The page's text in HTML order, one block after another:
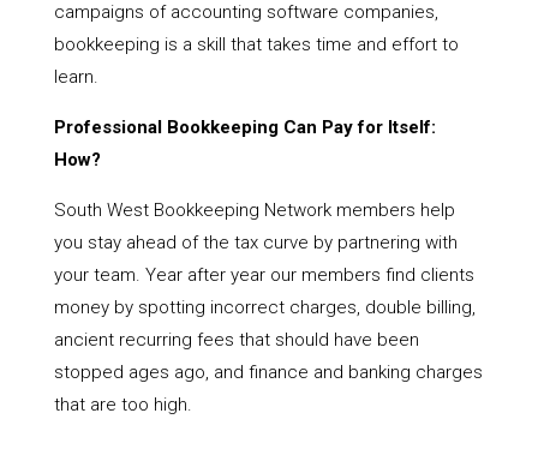
campaigns of accounting software companies,
bookkeeping is a skill that takes time and effort to
learn.
Professional Bookkeeping Can Pay for Itself:
How?
South West Bookkeeping Network members help
you stay ahead of the tax curve by partnering with
your team. Year after year our members find clients
money by spotting incorrect charges, double billing,
ancient recurring fees that should have been
stopped ages ago, and finance and banking charges
that are too high.